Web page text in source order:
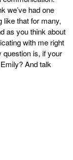
we’ve had one
like that for many,
as you think about
with me right
question is, if your
And talk